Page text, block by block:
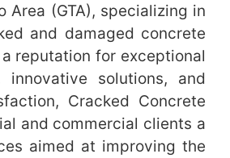
Area (GTA), specializing in
and damaged concrete
reputation for exceptional
innovative solutions, and
Cracked Concrete
and commercial clients a
aimed at improving the